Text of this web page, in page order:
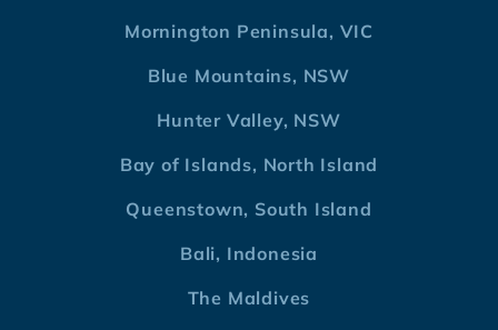
Mornington Peninsula, VIC
Blue Mountains, NSW
Hunter Valley, NSW
Bay of Islands, North Island
Queenstown, South Island
Bali, Indonesia
The Maldives